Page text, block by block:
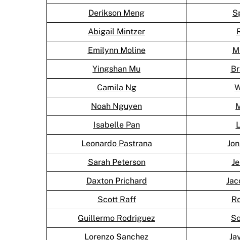
Derikson Meng
Abigail Mintzer
Emilynn Moline
Yingshan Mu
Camila Ng
Noah Nguyen
Isabelle Pan
Leonardo Pastrana
Sarah Peterson
Daxton Prichard
Scott Raff
Guillermo Rodriguez
Lorenzo Sanchez